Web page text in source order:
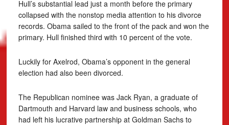
Hull’s substantial lead just a month before the primary
collapsed with the nonstop media attention to his divorce
records. Obama sailed to the front of the pack and won the
primary. Hull finished third with 10 percent of the vote.
Luckily for Axelrod, Obama’s opponent in the general
election had also been divorced.
The Republican nominee was Jack Ryan, a graduate of
Dartmouth and Harvard law and business schools, who
had left his lucrative partnership at Goldman Sachs to